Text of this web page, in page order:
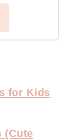
for Kids
(Cute